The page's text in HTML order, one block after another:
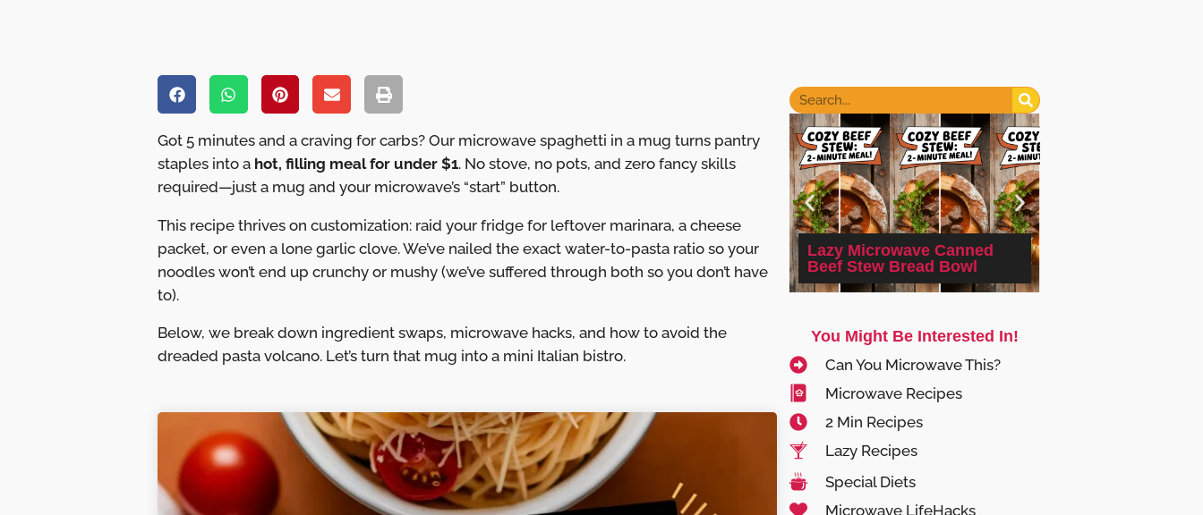
Got 5 minutes and a craving for carbs? Our microwave spaghetti in a mug turns pantry
staples into a hot, filling meal for under $1. No stove, no pots, and zero fancy skills
required—just a mug and your microwave’s “start” button.
This recipe thrives on customization: raid your fridge for leftover marinara, a cheese
packet, or even a lone garlic clove. We’ve nailed the exact water-to-pasta ratio so your
noodles won’t end up crunchy or mushy (we’ve suffered through both so you don’t have
to).
Below, we break down ingredient swaps, microwave hacks, and how to avoid the
dreaded pasta volcano. Let’s turn that mug into a mini Italian bistro.
Lazy Microwave Canned
Beef Stew Bread Bowl
You Might Be Interested In!
Can You Microwave This?
Microwave Recipes
2 Min Recipes
Lazy Recipes
Special Diets
Microwave LifeHacks